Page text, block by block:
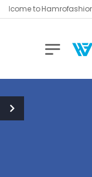
to Hamrofashion!